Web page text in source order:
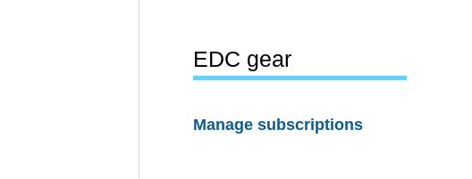
EDC gear
Manage subscriptions